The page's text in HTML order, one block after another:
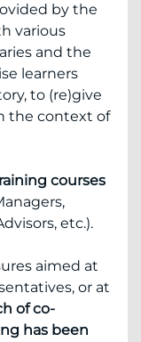
by the
various
and the
learners
to (re)give
the context of
courses
etc.).
aimed at
or at
of co-
has been